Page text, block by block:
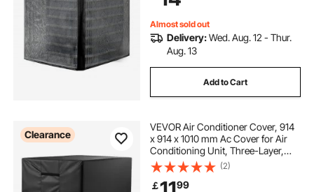
window wash pole system airgun hunting
Unit, Black
Almost sold out
Delivery:Wed. Aug. 12 - Thur.
Aug. 13
Add to Cart
Clearance
VEVOR Air Conditioner Cover, 914
x 914 x 1010 mm Ac Cover for Air
Conditioning Unit, Three-Layer,
Waterproof Polyester Fabric, Mesh
Ventilation, Universal Defender for
Outdoor Outside Ac Unit, Black
(2)
￡ 99